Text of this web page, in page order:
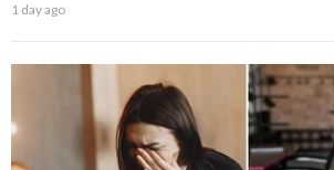
1 day ago